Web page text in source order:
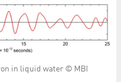
in liquid water © MBI